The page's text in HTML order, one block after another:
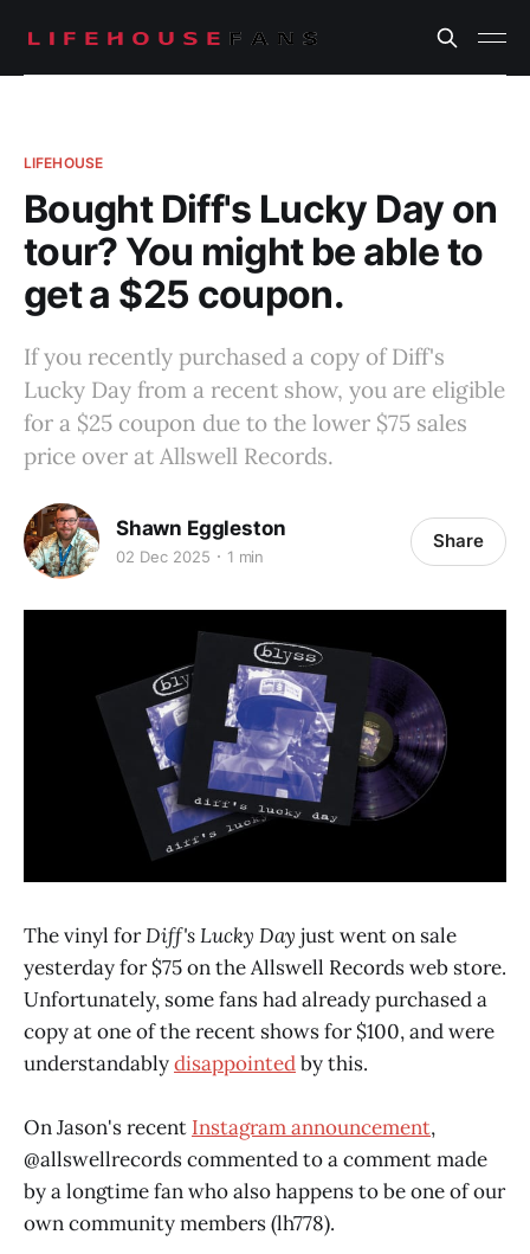
LIFEHOUSE
Bought Diff's Lucky Day on
tour? You might be able to
get a $25 coupon.
If you recently purchased a copy of Diff's
Lucky Day from a recent show, you are eligible
for a $25 coupon due to the lower $75 sales
price over at Allswell Records.
Shawn Eggleston
02 Dec 2025 1 min
Share
The vinyl forDiff's Lucky Day just went on sale
yesterday for $75 on the Allswell Records web store.
Unfortunately, some fans had already purchased a
copy at one of the recent shows for $100, and were
understandablydisappointedby this.
On Jason's recent Instagram announcement,
@allswellrecords commented to a comment made
by a longtime fan who also happens to be one of our
own community members (lh778).